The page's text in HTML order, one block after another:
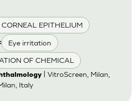
EPITHELIUM
Eye irritation
OF CHEMICAL
| VitroScreen, Milan,
Italy